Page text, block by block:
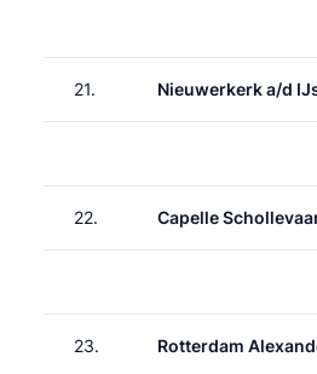
21. Nieuwerkerk a/d
22. Capelle
23. Rotterdam